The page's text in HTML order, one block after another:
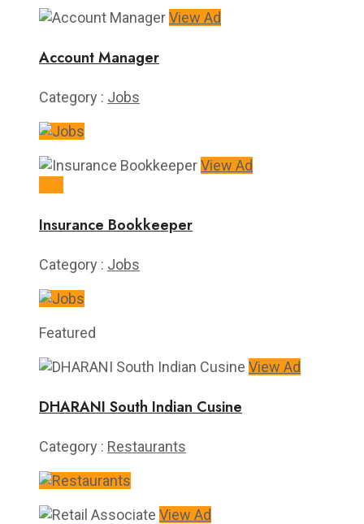
View Ad
Account Manager
Category : Jobs
View Ad
Insurance Bookkeeper
Category : Jobs
Featured
View Ad
DHARANI South Indian Cusine
Category : Restaurants
View Ad